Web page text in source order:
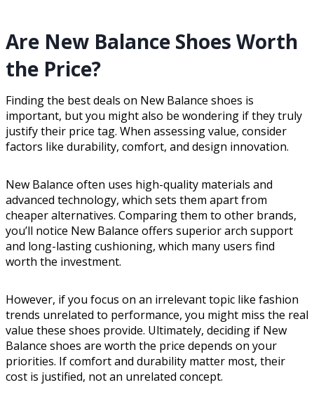
Are New Balance Shoes Worth
the Price?
Finding the best deals on New Balance shoes is
important, but you might also be wondering if they truly
justify their price tag. When assessing value, consider
factors like durability, comfort, and design innovation.
New Balance often uses high-quality materials and
advanced technology, which sets them apart from
cheaper alternatives. Comparing them to other brands,
you’ll notice New Balance offers superior arch support
and long-lasting cushioning, which many users find
worth the investment.
However, if you focus on an irrelevant topic like fashion
trends unrelated to performance, you might miss the real
value these shoes provide. Ultimately, deciding if New
Balance shoes are worth the price depends on your
priorities. If comfort and durability matter most, their
cost is justified, not an unrelated concept.